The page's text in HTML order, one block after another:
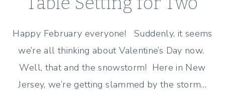
Happy February everyone! Suddenly, it seems
we’re all thinking about Valentine’s Day now.
Well, that and the snowstorm! Here in New
Jersey, we’re getting slammed by the storm…